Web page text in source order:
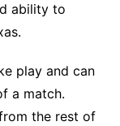
ability to
play and can
a match.
the rest of